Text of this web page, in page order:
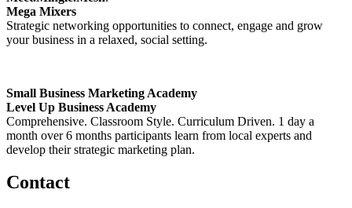
Mega Mixers
Strategic networking opportunities to connect, engage and grow
your business in a relaxed, social setting.
Small Business Marketing Academy
Level Up Business Academy
Comprehensive. Classroom Style. Curriculum Driven. 1 day a
month over 6 months participants learn from local experts and
develop their strategic marketing plan.
Contact